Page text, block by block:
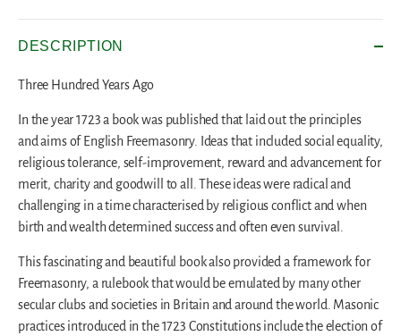
DESCRIPTION
Three Hundred Years Ago
In the year 1723 a book was published that laid out the principles
and aims of English Freemasonry. Ideas that included social equality,
religious tolerance, self-improvement, reward and advancement for
merit, charity and goodwill to all. These ideas were radical and
challenging in a time characterised by religious conflict and when
birth and wealth determined success and often even survival.
This fascinating and beautiful book also provided a framework for
Freemasonry, a rulebook that would be emulated by many other
secular clubs and societies in Britain and around the world. Masonic
practices introduced in the 1723 Constitutions include the election of